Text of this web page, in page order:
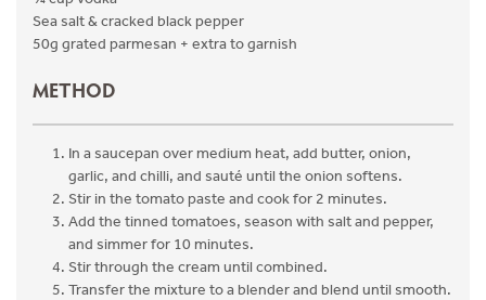
Sea salt & cracked black pepper
50g grated parmesan + extra to garnish
METHOD
In a saucepan over medium heat, add butter, onion,
garlic, and chilli, and sauté until the onion softens.
Stir in the tomato paste and cook for 2 minutes.
Add the tinned tomatoes, season with salt and pepper,
and simmer for 10 minutes.
Stir through the cream until combined.
Transfer the mixture to a blender and blend until smooth.